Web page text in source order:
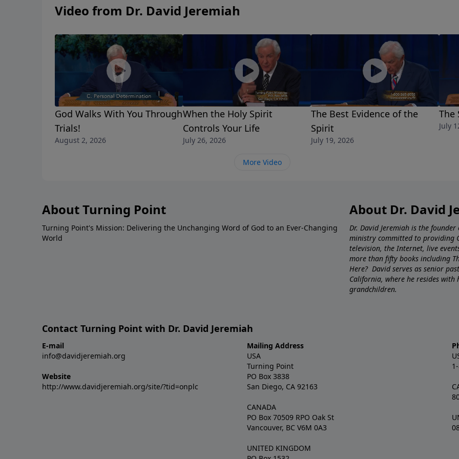
Video from Dr. David Jeremiah
God Walks With You Through
Trials!
August 2, 2026
When the Holy Spirit
Controls Your Life
July 26, 2026
The Best Evidence of the
Spirit
July 19, 2026
The
July
More Video
About Turning Point
Turning Point's Mission: Delivering the Unchanging Word of God to an Ever-Changing
World
About Dr. David
Dr. David Jeremiah is the
ministry committed to providing
television, the Internet, live
more than fifty books including
Here? David serves as senior
California, where he resides
grandchildren.
Contact Turning Point with Dr. David Jeremiah
E-mail
info@davidjeremiah.org
Website
http://www.davidjeremiah.org/site/?tid=onplc
Mailing Address
USA
Turning Point
PO Box 3838
San Diego, CA 92163
CANADA
PO Box 70509 RPO Oak St
Vancouver, BC V6M 0A3
UNITED KINGDOM